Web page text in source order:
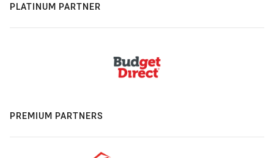
PLATINUM PARTNER
PREMIUM PARTNERS